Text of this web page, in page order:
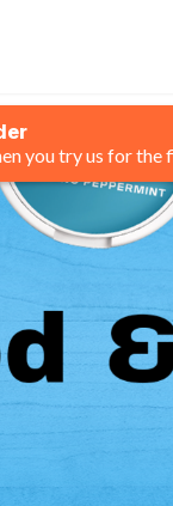
you try us for the